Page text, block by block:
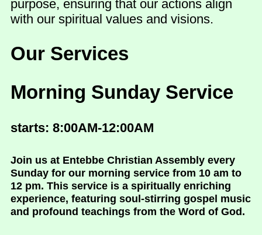
purpose, ensuring that our actions align
with our spiritual values and visions.
Our Services
Morning Sunday Service
starts: 8:00AM-12:00AM
Join us at Entebbe Christian Assembly every
Sunday for our morning service from 10 am to
12 pm. This service is a spiritually enriching
experience, featuring soul-stirring gospel music
and profound teachings from the Word of God.